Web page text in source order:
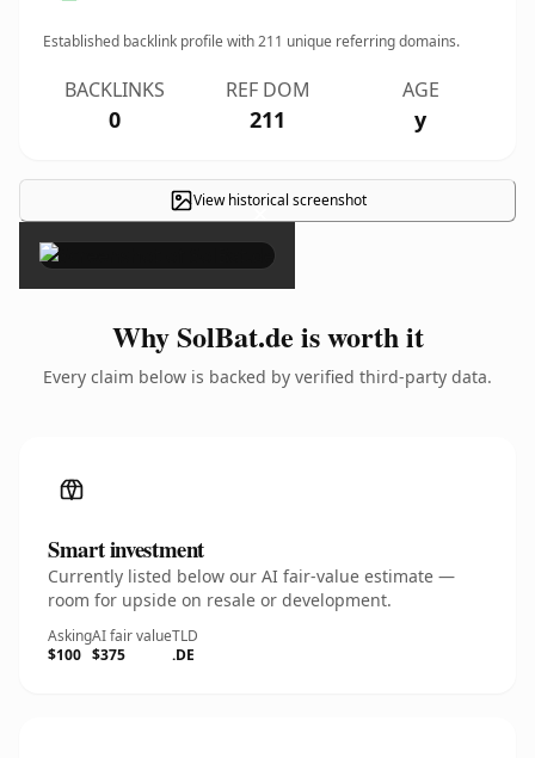
Established backlink profile with211 unique referring domains.
BACKLINKS
0
REF DOM
211
AGE
y
View historical screenshot
×
Why SolBat.de is worth it
Every claim below is backed by verified third-party data.
Smart investment
Currently listed below our AI fair-value estimate —
room for upside on resale or development.
Asking
$100
AI fair value
$375
TLD
.DE